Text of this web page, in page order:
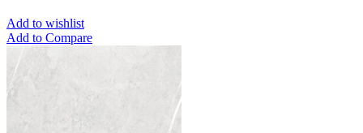
Add to wishlist
Add to Compare